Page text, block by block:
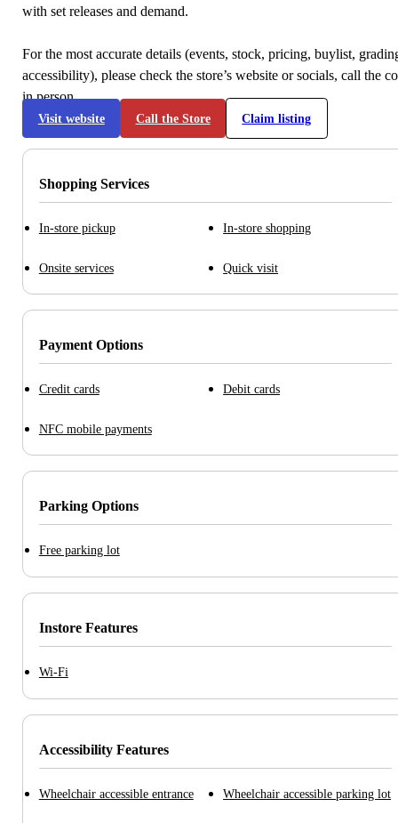
with set releases and demand.
For the most accurate details (events, stock, pricing, buylist,
accessibility), please check the store’s website or socials, call the
in person.
Visit website Call the Store Claim listing
Shopping Services
In-store pickup In-store shopping
Onsite services Quick visit
Payment Options
Credit cards Debit cards
NFC mobile payments
Parking Options
Free parking lot
Instore Features
Wi-Fi
Accessibility Features
Wheelchair accessible entrance Wheelchair accessible parking lot